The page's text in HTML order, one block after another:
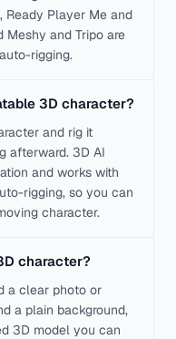
Ready Player Me and
Meshy and Tripo are
rigging.
3D character?
and rig it
afterward. 3D AI
and works with
rigging, so you can
character.
character?
a clear photo or
a plain background,
3D model you can